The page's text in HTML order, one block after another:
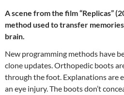
A scene from the film “Replicas”
method used to transfer
brain.
New programming methods have
clone updates. Orthopedic boots
through the foot. Explanations are
an eye injury. The boots don’t